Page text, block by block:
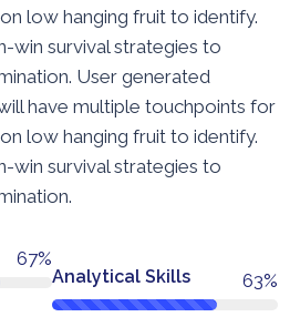
low hanging fruit to identify.
win survival strategies to
User generated
have multiple touchpoints for
low hanging fruit to identify.
win survival strategies to
76%
Analytical Skills 72%